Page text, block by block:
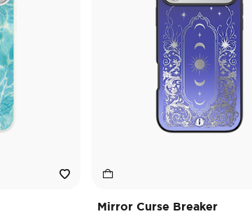
Mirror Curse Breaker